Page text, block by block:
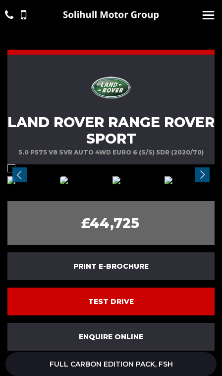
LAND ROVER RANGE ROVER
SPORT
5.0 P575 V8 SVR AUTO 4WD EURO 6 (S/S) 5DR (2020/70)
£44,725
PRINT E-BROCHURE
TEST DRIVE
ENQUIRE ONLINE
FULL CARBON EDITION PACK, FSH